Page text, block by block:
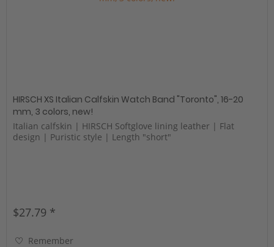
HIRSCH XS Italian Calfskin Watch Band "Toronto", 16-20
mm, 3 colors, new!
Italian calfskin | HIRSCH Softglove lining leather | Flat
design | Puristic style | Length "short"
$27.79 *
Remember